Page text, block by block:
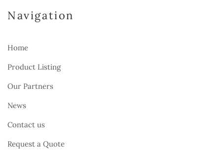
Navigation
Home
Product Listing
Our Partners
News
Contact us
Request a Quote